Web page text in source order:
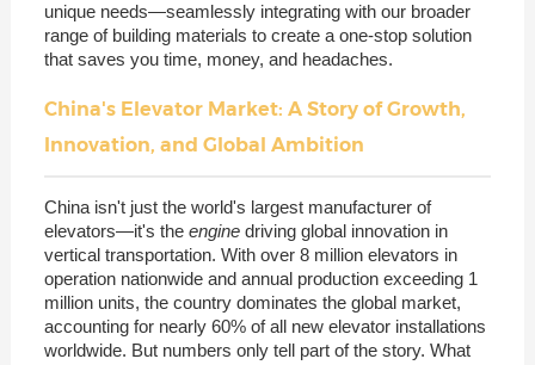
unique needs—seamlessly integrating with our broader
range of building materials to create a one-stop solution
that saves you time, money, and headaches.
China's Elevator Market: A Story of Growth,
Innovation, and Global Ambition
China isn't just the world's largest manufacturer of
elevators—it's the engine driving global innovation in
vertical transportation. With over 8 million elevators in
operation nationwide and annual production exceeding 1
million units, the country dominates the global market,
accounting for nearly 60% of all new elevator installations
worldwide. But numbers only tell part of the story. What